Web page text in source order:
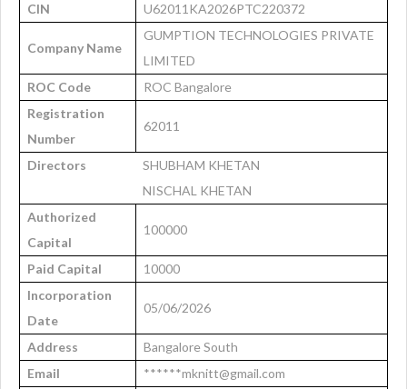
CIN U62011KA2026PTC220372
Company Name
GUMPTION TECHNOLOGIES PRIVATE
LIMITED
ROC Code
ROC Bangalore
Registration
Number
62011
Directors
SHUBHAM KHETAN
NISCHAL KHETAN
Authorized
Capital
100000
Paid Capital
10000
Incorporation
Date
05/06/2026
Address
Bangalore South
Email
******mknitt@gmail.com